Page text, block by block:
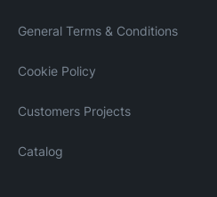
General Terms & Conditions
Cookie Policy
Customers Projects
Catalog